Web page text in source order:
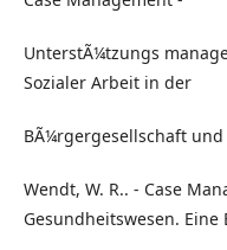
UnterstÃ¼tzungs
Sozialer Arbeit in der
BÃ¼rgergesellschaft und
Wendt, W. R.. - Case
Gesundheitswesen.